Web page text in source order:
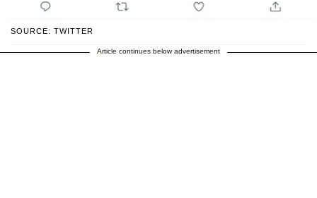
SOURCE: TWITTER
Article continues below advertisement